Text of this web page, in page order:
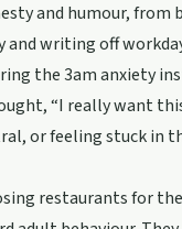
and humour, from
writing off
the 3am anxiety
“I really want
or feeling stuck in
restaurants for